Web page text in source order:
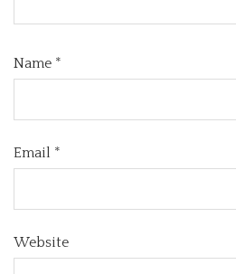
Name *
Email *
Website